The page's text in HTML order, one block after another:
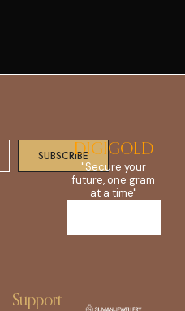
SUBSCRIBEDIGIGOLD
"Secure your
future, one gram
at a time"
Support